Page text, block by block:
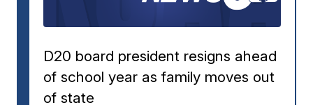
D20 board president resigns ahead
of school year as family moves out
of state